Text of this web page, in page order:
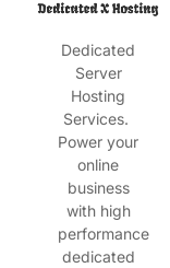
Dedicated
Server
Hosting
Services.
Power your
online
business
with high
performance
dedicated